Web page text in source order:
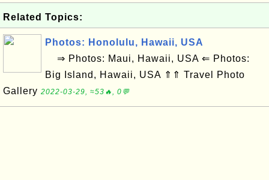
Related Topics:
Photos: Honolulu, Hawaii, USA
⇒ Photos: Maui, Hawaii, USA ⇐ Photos:
Big Island, Hawaii, USA ⇑⇑ Travel Photo
Gallery 2022-03-29, ≈53🔥, 0💬